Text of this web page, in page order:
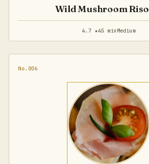
Wild Mushroom
4.7 ★45 min Medium
No.006